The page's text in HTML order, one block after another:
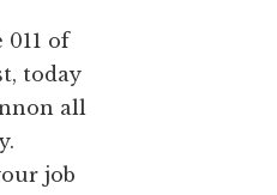
011 of
today
all
job